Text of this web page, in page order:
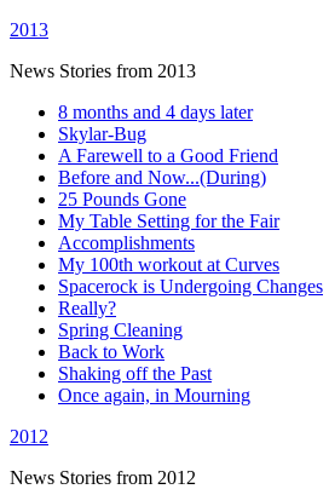
2013
News Stories from 2013
8 months and 4 days later
Skylar-Bug
A Farewell to a Good Friend
Before and Now...(During)
25 Pounds Gone
My Table Setting for the Fair
Accomplishments
My 100th workout at Curves
Spacerock is Undergoing Changes
Really?
Spring Cleaning
Back to Work
Shaking off the Past
Once again, in Mourning
2012
News Stories from 2012